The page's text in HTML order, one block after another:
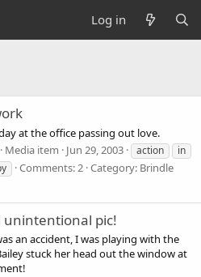
Log in
at the office passing out love.
Media item Jun 29, 2003 action
in
Comments: 2 Category: Brindle
unintentional pic!
an accident, I was playing with the
stuck her head out the window at